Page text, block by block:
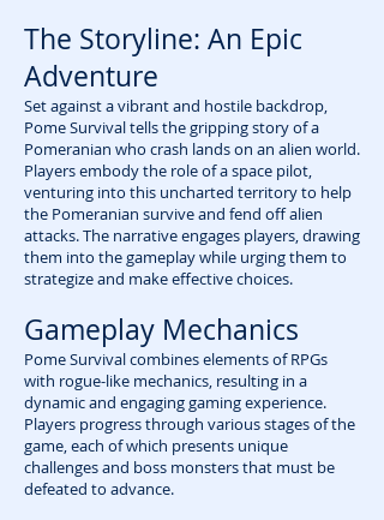
The Storyline: An Epic
Adventure
Set against a vibrant and hostile backdrop,
Pome Survival tells the gripping story of a
Pomeranian who crash lands on an alien world.
Players embody the role of a space pilot,
venturing into this uncharted territory to help
the Pomeranian survive and fend off alien
attacks. The narrative engages players, drawing
them into the gameplay while urging them to
strategize and make effective choices.
Gameplay Mechanics
Pome Survival combines elements of RPGs
with rogue-like mechanics, resulting in a
dynamic and engaging gaming experience.
Players progress through various stages of the
game, each of which presents unique
challenges and boss monsters that must be
defeated to advance.